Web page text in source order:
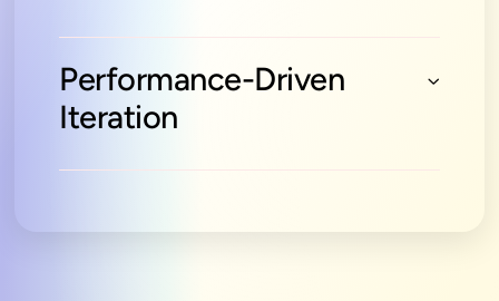
Performance-Driven
Iteration